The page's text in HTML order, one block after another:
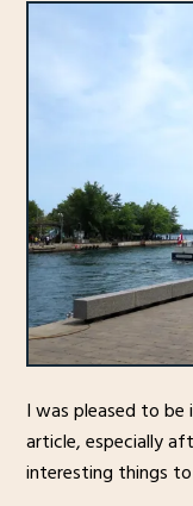
I was pleased to
article, especially
interesting things